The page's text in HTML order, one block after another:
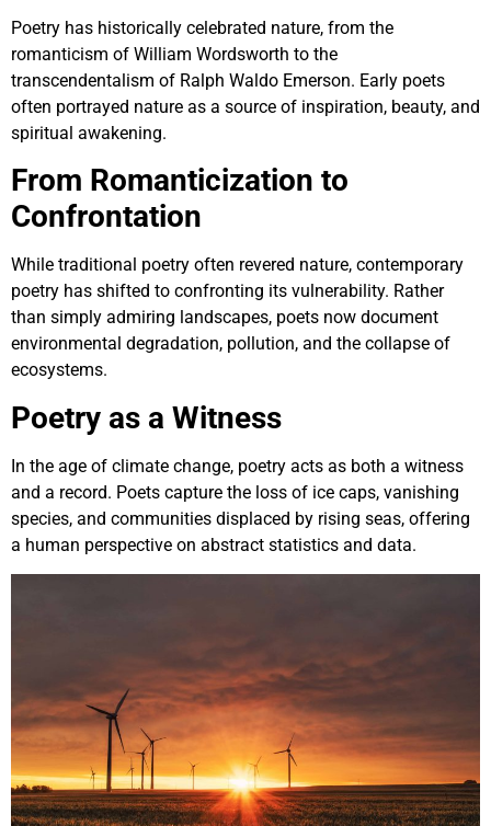
Poetry has historically celebrated nature, from the
romanticism of William Wordsworth to the
transcendentalism of Ralph Waldo Emerson. Early poets
often portrayed nature as a source of inspiration, beauty, and
spiritual awakening.
From Romanticization to
Confrontation
While traditional poetry often revered nature, contemporary
poetry has shifted to confronting its vulnerability. Rather
than simply admiring landscapes, poets now document
environmental degradation, pollution, and the collapse of
ecosystems.
Poetry as a Witness
In the age of climate change, poetry acts as both a witness
and a record. Poets capture the loss of ice caps, vanishing
species, and communities displaced by rising seas, offering
a human perspective on abstract statistics and data.